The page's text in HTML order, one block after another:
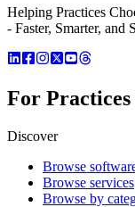
Helping Practices
- Faster, Smarter, and
For Practices
Discover
Browse
Browse services
Browse by